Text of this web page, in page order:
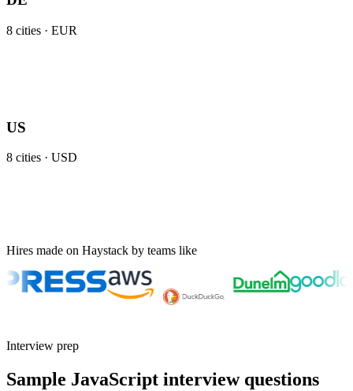
8 cities · EUR
US
8 cities · USD
Hires made on Haystack by teams like
Interview prep
Sample JavaScript interview questions